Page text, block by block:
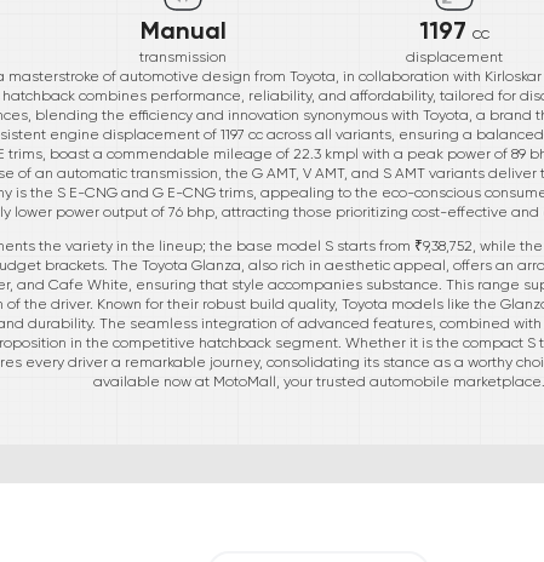
Manual
transmission
1197 cc
displacement
masterstroke of automotive design from Toyota, in collaboration with
hatchback combines performance, reliability, and affordability, tailored for
blending the efficiency and innovation synonymous with Toyota, a
engine displacement of 1197 cc across all variants, ensuring a
trims, boast a commendable mileage of 22.3 kmpl with a peak power of 89
of an automatic transmission, the G AMT, V AMT, and S AMT variants
is the S E-CNG and G E-CNG trims, appealing to the eco-conscious
lower power output of 76 bhp, attracting those prioritizing cost-effective
the variety in the lineup; the base model S starts from ₹9,38,752, while
brackets. The Toyota Glanza, also rich in aesthetic appeal, offers an
and Cafe White, ensuring that style accompanies substance. This range
the driver. Known for their robust build quality, Toyota models like the
durability. The seamless integration of advanced features, combined
in the competitive hatchback segment. Whether it is the compact
every driver a remarkable journey, consolidating its stance as a worthy
available now at MotoMall, your trusted automobile marketplace.